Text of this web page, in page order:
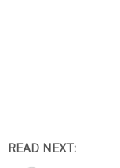
READ NEXT: